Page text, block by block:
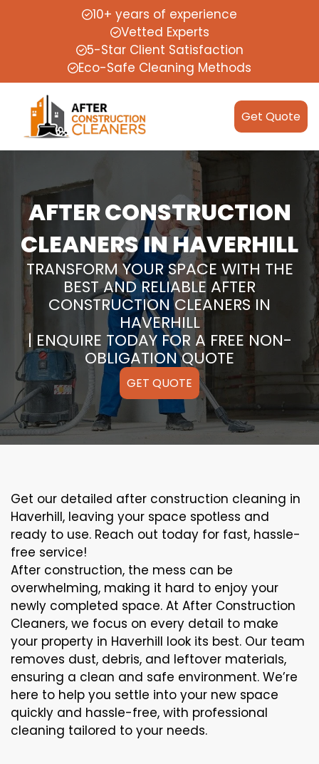
10+ years of experience
Vetted Experts
5-Star Client Satisfaction
Eco-Safe Cleaning Methods
Get Quote
AFTER CONSTRUCTION
CLEANERS IN HAVERHILL
TRANSFORM YOUR SPACE WITH THE
BEST AND RELIABLE AFTER
CONSTRUCTION CLEANERS IN
HAVERHILL
| ENQUIRE TODAY FOR A FREE NON-
OBLIGATION QUOTE
GET QUOTE
Get our detailed after construction cleaning in
Haverhill, leaving your space spotless and
ready to use. Reach out today for fast, hassle-
free service!
After construction, the mess can be
overwhelming, making it hard to enjoy your
newly completed space. At After Construction
Cleaners, we focus on every detail to make
your property in Haverhill look its best. Our team
removes dust, debris, and leftover materials,
ensuring a clean and safe environment. We’re
here to help you settle into your new space
quickly and hassle-free, with professional
cleaning tailored to your needs.